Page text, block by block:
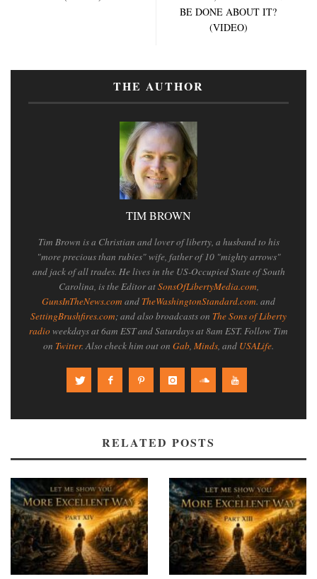
BE DONE ABOUT IT?
(VIDEO)
THE AUTHOR
TIM BROWN
Tim Brown is a Christian and lover of liberty, a husband to his
"more precious than rubies" wife, father of 10 "mighty arrows"
and jack of all trades. He lives in the US-Occupied State of South
Carolina, is the Editor atSonsOfLibertyMedia.com,
GunsInTheNews.com and TheWashingtonStandard.com. and
SettingBrushfires.com; and also broadcasts on The Sons of Liberty
radioweekdays at 6am EST and Saturdays at 8am EST. Follow Tim
on Twitter. Also check him out on Gab, Minds, and USALife.
RELATED POSTS